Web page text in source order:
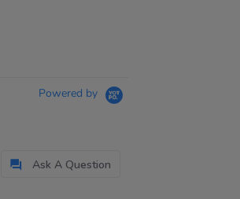
Powered by
Ask A Question